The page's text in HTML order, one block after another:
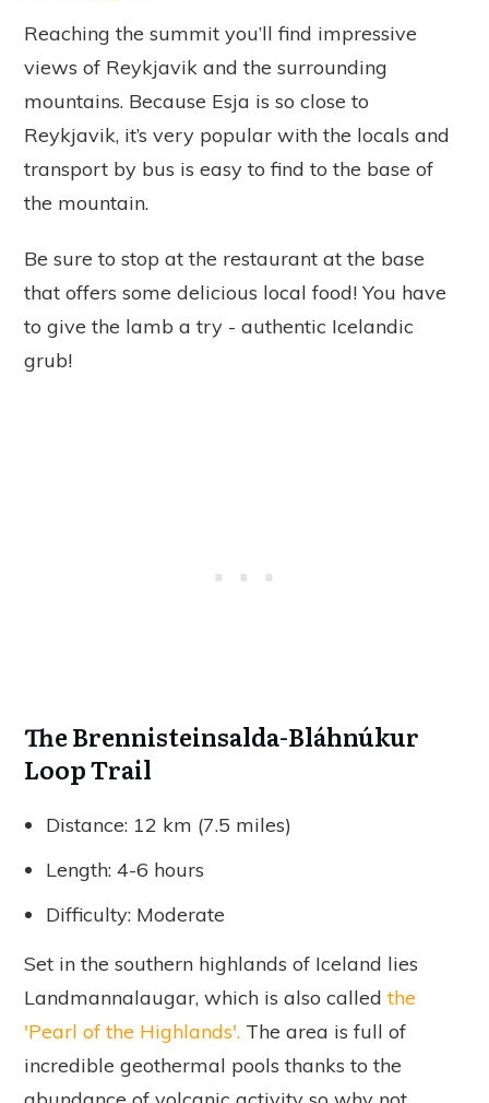
Reaching the summit you’ll find impressive
views of Reykjavik and the surrounding
mountains. Because Esja is so close to
Reykjavik, it’s very popular with the locals and
transport by bus is easy to find to the base of
the mountain.
Be sure to stop at the restaurant at the base
that offers some delicious local food! You have
to give the lamb a try - authentic Icelandic
grub!
The Brennisteinsalda-Bláhnúkur
Loop Trail
Distance: 12 km (7.5 miles)
Length: 4-6 hours
Difficulty: Moderate
Set in the southern highlands of Iceland lies
Landmannalaugar, which is also calledthe
'Pearl of the Highlands'. The area is full of
incredible geothermal pools thanks to the